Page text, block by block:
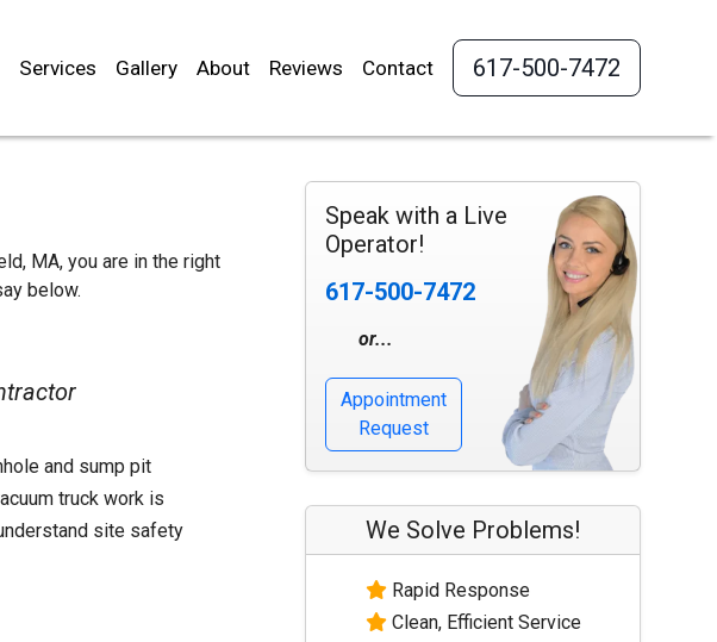
Services Gallery About Reviews Contact 617-500-7472
MA, you are in the right
below.
and sump pit
truck work is
site safety
Speak with a Live
Operator!
617-500-7472
or...
Appointment
Request
We Solve Problems!
Rapid Response
Clean, Efficient Service